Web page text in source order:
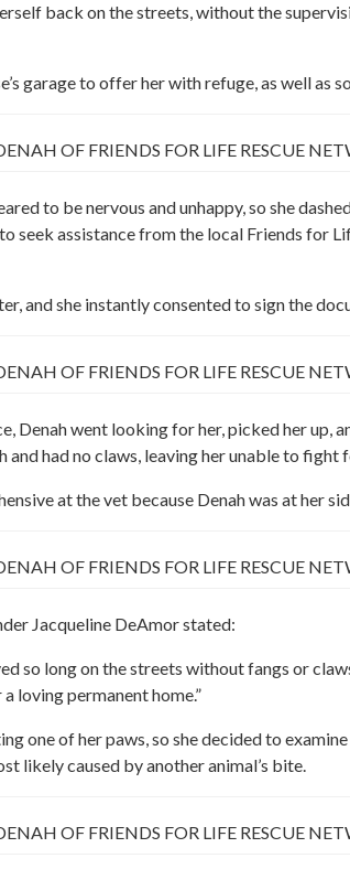
back on the streets, without the
garage to offer her with refuge, as well as
OF FRIENDS FOR LIFE RESCUE
to be nervous and unhappy, so she
seek assistance from the local Friends for
and she instantly consented to sign the
OF FRIENDS FOR LIFE RESCUE
Denah went looking for her, picked her up,
and had no claws, leaving her unable to fight
at the vet because Denah was at her
OF FRIENDS FOR LIFE RESCUE
Jacqueline DeAmor stated:
so long on the streets without fangs or
loving permanent home.”
one of her paws, so she decided to
likely caused by another animal’s bite.
OF FRIENDS FOR LIFE RESCUE